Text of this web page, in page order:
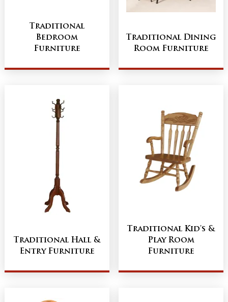
Traditional
Bedroom
Furniture
Traditional Dining
Room Furniture
Traditional Hall &
Entry Furniture
Traditional Kid's &
Play Room
Furniture